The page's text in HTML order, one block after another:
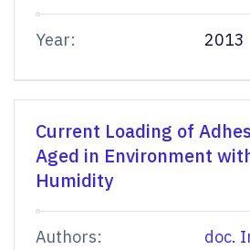
Year: 2013
Current Loading of
Aged in Environment
Humidity
Authors:
doc.